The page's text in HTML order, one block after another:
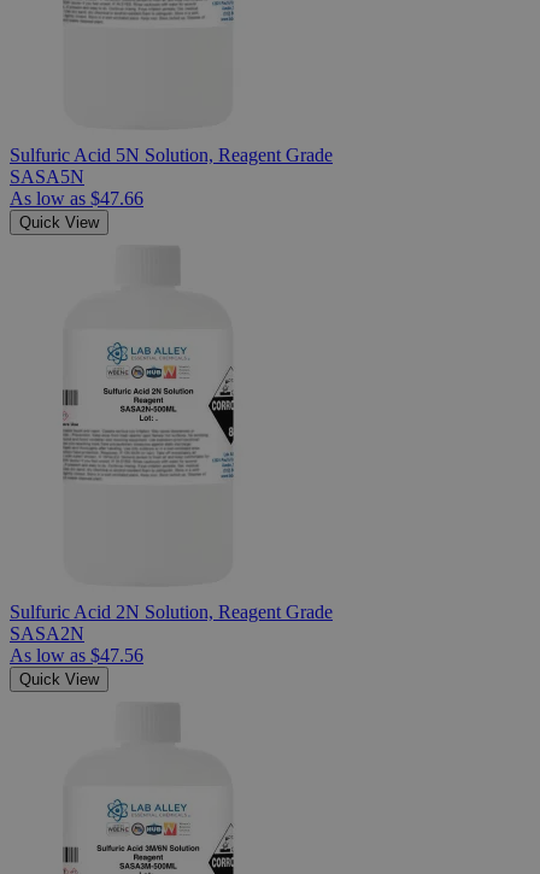
Sulfuric Acid 5N Solution, Reagent Grade
SASA5N
As low as $47.66
Quick View
Sulfuric Acid 2N Solution, Reagent Grade
SASA2N
As low as $47.56
Quick View